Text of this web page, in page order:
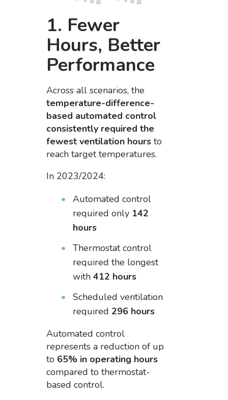
1. Fewer
Hours, Better
Performance
Across all scenarios, the
temperature-difference-
based automated control
consistently required the
fewest ventilation hours to
reach target temperatures.
In 2023/2024:
Automated control
required only 142
hours
Thermostat control
required the longest
with412 hours
Scheduled ventilation
required 296 hours
Automated control
represents a reduction of up
to 65% in operating hours
compared to thermostat-
based control.